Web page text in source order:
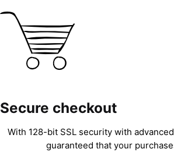
Secure checkout
With 128-bit SSL security with
guaranteed that your